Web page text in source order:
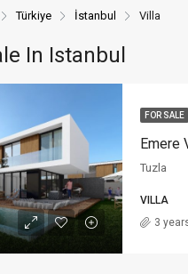
Türkiye İstanbul Villa
In Istanbul
FOR SALE
Emere
Tuzla
VILLA
3